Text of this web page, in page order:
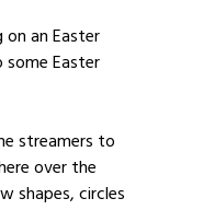
an Easter
Easter
streamers to
over the
shapes, circles